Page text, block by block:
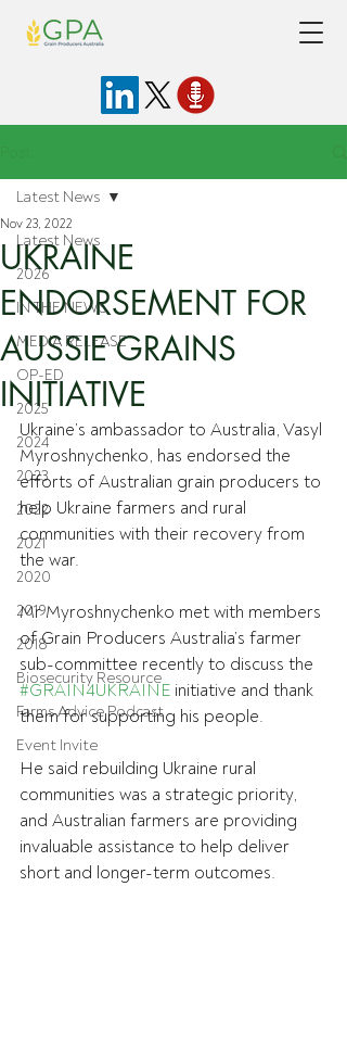
Latest News
2026
IN THE NEWS
MEDIA RELEASE
OP-ED
2025
2024
2023
2022
2021
2020
2019
2018
Biosecurity Resource
Farms Advice Podcast
Event Invite
Latest News
UKRAINE
ENDORSEMENT FOR
AUSSIE GRAINS
INITIATIVE
Nov 23, 2022
Ukraine’s ambassador to Australia, Vasyl
Myroshnychenko, has endorsed the
efforts of Australian grain producers to
help Ukraine farmers and rural
communities with their recovery from
the war.
Mr Myroshnychenko met with members
of Grain Producers Australia’s farmer
sub-committee recently to discuss the
#GRAIN4UKRAINE initiative and thank
them for supporting his people.
He said rebuilding Ukraine rural
communities was a strategic priority,
and Australian farmers are providing
invaluable assistance to help deliver
short and longer-term outcomes.